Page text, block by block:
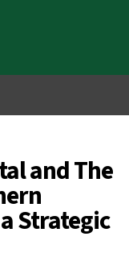
and The
Strategic